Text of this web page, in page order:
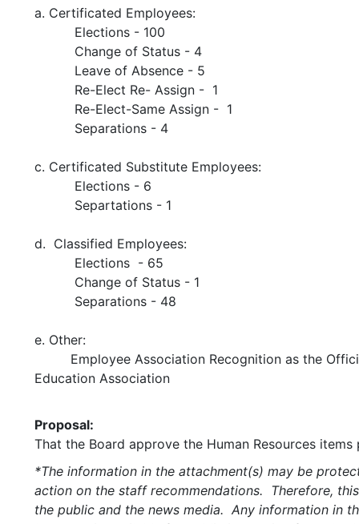
a. Certificated Employees:
Elections - 100
Change of Status - 4
Leave of Absence - 5
Re-Elect Re- Assign - 1
Re-Elect-Same Assign - 1
Separations - 4
c. Certificated Substitute Employees:
Elections - 6
Separtations - 1
d. Classified Employees:
Elections - 65
Change of Status - 1
Separations - 48
e. Other:
Employee Association Recognition as the
Education Association
Proposal:
That the Board approve the Human Resources
*The information in the attachment(s) may be
action on the staff recommendations. Therefore,
the public and the news media. Any information in